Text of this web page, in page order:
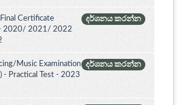
දර්ශනය කරන්න
Final Certificate
- 2020/ 2021/ 2022
දර්ශනය කරන්න
Music Examination
Practical Test - 2023